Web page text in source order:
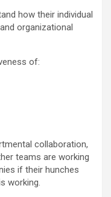
how their individual
organizational
of:
collaboration,
teams are working
if their hunches
working.